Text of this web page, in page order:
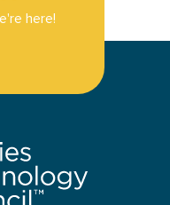
here!